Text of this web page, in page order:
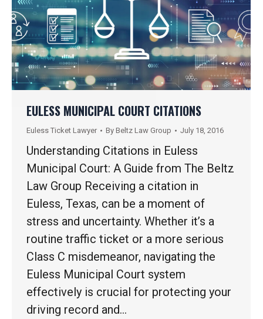
EULESS MUNICIPAL COURT CITATIONS
Euless Ticket Lawyer By Beltz Law Group July 18, 2016
Understanding Citations in Euless
Municipal Court: A Guide from The Beltz
Law Group Receiving a citation in
Euless, Texas, can be a moment of
stress and uncertainty. Whether it’s a
routine traffic ticket or a more serious
Class C misdemeanor, navigating the
Euless Municipal Court system
effectively is crucial for protecting your
driving record and…